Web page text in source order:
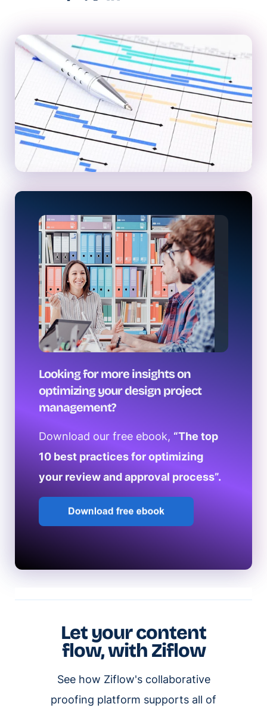
Looking for more insights on
optimizing your design project
management?
Download our free ebook, “The top
10 best practices for optimizing
your review and approval process”.
Let your content
flow, with Ziflow
See how Ziflow's collaborative
proofing platform supports all of